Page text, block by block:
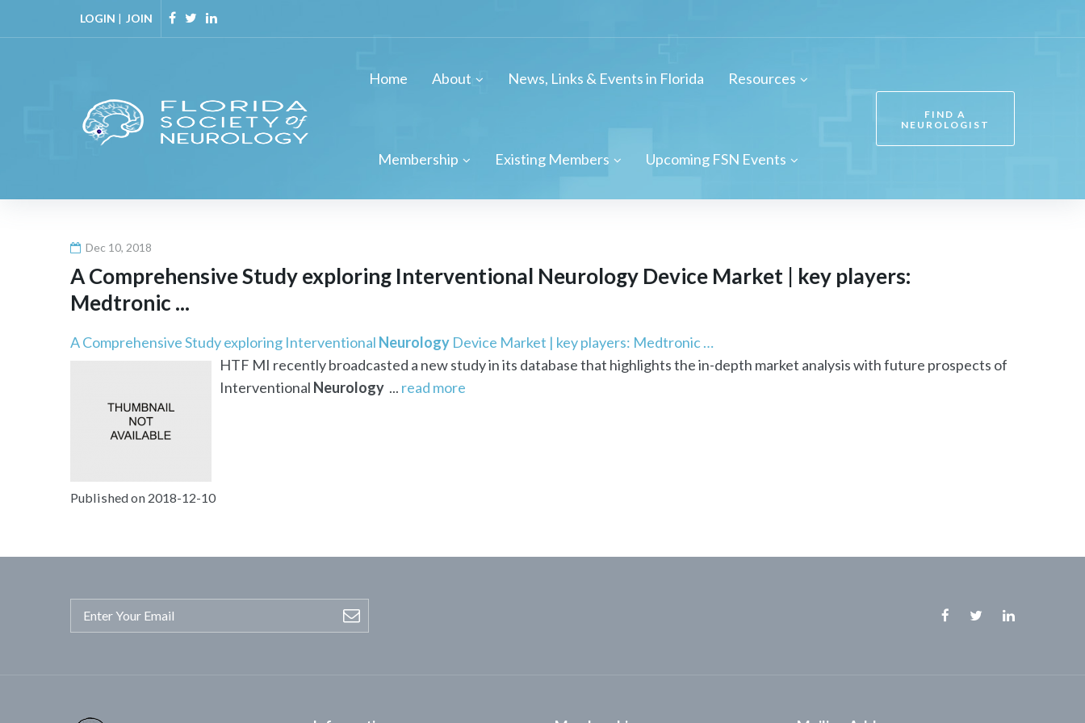
to
LOGIN | JOIN
Facebook
TwitterLinkedin
Home About News, Links & Events in Florida Resources
Membership Existing Members Upcoming FSN Events
FIND A
NEUROLOGIST
Dec 10, 2018
A Comprehensive Study exploring Interventional Neurology Device Market | key players:
Medtronic ...
A Comprehensive Study exploring Interventional Neurology Device Market | key players: Medtronic …
HTF MI recently broadcasted a new study in its database that highlights the in-depth market analysis with future prospects of
Interventional Neurology ... read more
Published on 2018-12-10